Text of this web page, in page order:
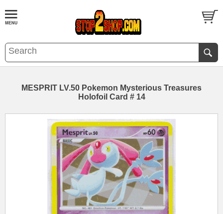
MESPRIT LV.50 Pokemon Mysterious Treasures
Holofoil Card # 14